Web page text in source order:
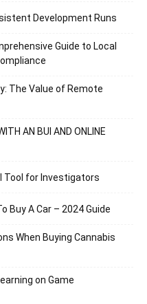
Development Runs
Guide to Local
The Value of Remote
AN BUI AND ONLINE
Tool for Investigators
Buy A Car – 2024 Guide
When Buying Cannabis
on Game